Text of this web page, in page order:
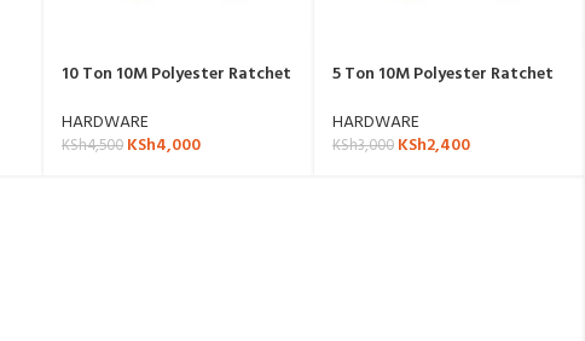
10 Ton 10M Polyester Ratchet
HARDWARE
KSh4,500 KSh4,000
5 Ton 10M Polyester Ratchet
HARDWARE
KSh3,000 KSh2,400